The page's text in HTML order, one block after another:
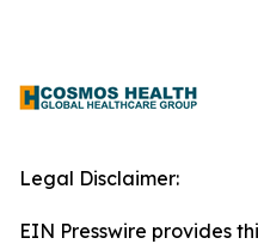
Legal Disclaimer:
EIN Presswire provides